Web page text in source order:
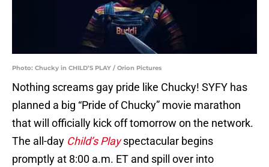
Photo: Chucky in CHILD’S PLAY / Orion Pictures
Nothing screams gay pride like Chucky! SYFY has
planned a big “Pride of Chucky” movie marathon
that will officially kick off tomorrow on the network.
The all-day Child’s Play spectacular begins
promptly at 8:00 a.m. ET and spill over into